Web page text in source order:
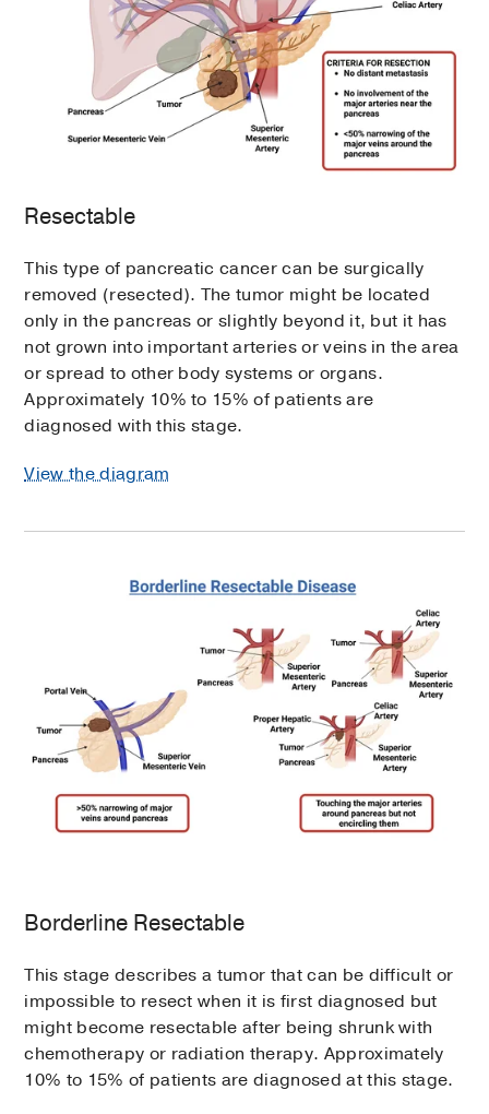
Resectable
This type of pancreatic cancer can be surgically
removed (resected). The tumor might be located
only in the pancreas or slightly beyond it, but it has
not grown into important arteries or veins in the area
or spread to other body systems or organs.
Approximately 10% to 15% of patients are
diagnosed with this stage.
View the diagram
Borderline Resectable
This stage describes a tumor that can be difficult or
impossible to resect when it is first diagnosed but
might become resectable after being shrunk with
chemotherapy or radiation therapy. Approximately
10% to 15% of patients are diagnosed at this stage.